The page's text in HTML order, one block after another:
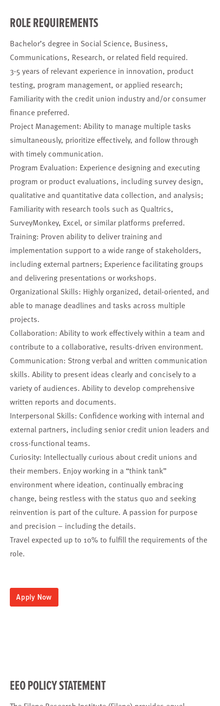
ROLE REQUIREMENTS
Bachelor’s degree in Social Science, Business,
Communications, Research, or related field required.
3-5 years of relevant experience in innovation, product
testing, program management, or applied research;
Familiarity with the credit union industry and/or consumer
finance preferred.
Project Management: Ability to manage multiple tasks
simultaneously, prioritize effectively, and follow through
with timely communication.
Program Evaluation: Experience designing and executing
program or product evaluations, including survey design,
qualitative and quantitative data collection, and analysis;
Familiarity with research tools such as Qualtrics,
SurveyMonkey, Excel, or similar platforms preferred.
Training: Proven ability to deliver training and
implementation support to a wide range of stakeholders,
including external partners; Experience facilitating groups
and delivering presentations or workshops.
Organizational Skills: Highly organized, detail-oriented, and
able to manage deadlines and tasks across multiple
projects.
Collaboration: Ability to work effectively within a team and
contribute to a collaborative, results-driven environment.
Communication: Strong verbal and written communication
skills. Ability to present ideas clearly and concisely to a
variety of audiences. Ability to develop comprehensive
written reports and documents.
Interpersonal Skills: Confidence working with internal and
external partners, including senior credit union leaders and
cross-functional teams.
Curiosity: Intellectually curious about credit unions and
their members. Enjoy working in a “think tank”
environment where ideation, continually embracing
change, being restless with the status quo and seeking
reinvention is part of the culture. A passion for purpose
and precision – including the details.
Travel expected up to 10% to fulfill the requirements of the
role.
Apply Now
EEO POLICY STATEMENT